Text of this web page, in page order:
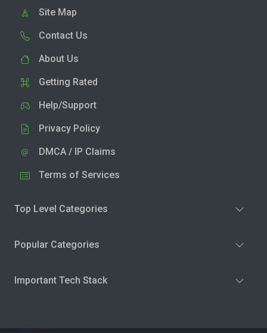
Site Map
Contact Us
About Us
Getting Rated
Help/Support
Privacy Policy
DMCA / IP Claims
Terms of Services
Top Level Categories
Popular Categories
Important Tech Stack